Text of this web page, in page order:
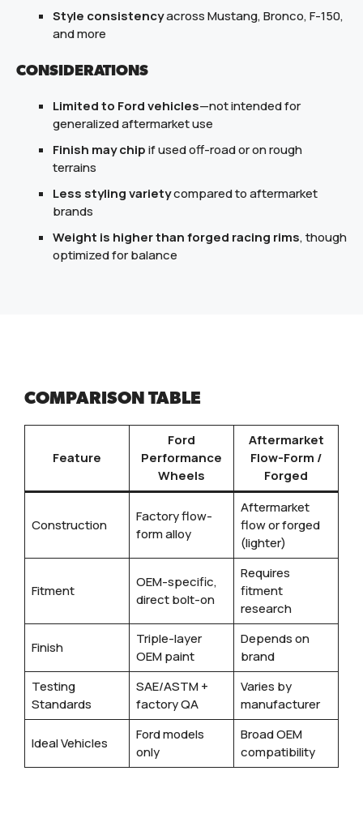
Style consistencyacross Mustang, Bronco, F-150,
and more
CONSIDERATIONS
Limited to Ford vehicles—not intended for
generalized aftermarket use
Finish may chipif used off-road or on rough
terrains
Less styling varietycompared to aftermarket
brands
Weight is higher than forged racing rims, though
optimized for balance
COMPARISON TABLE
Feature
Ford
Performance
Wheels
Aftermarket
Flow-Form /
Forged
Construction
Factory flow-
form alloy
Aftermarket
flow or forged
(lighter)
Fitment
OEM-specific,
direct bolt-on
Requires
fitment
research
Finish
Triple-layer
OEM paint
Depends on
brand
Testing
Standards
SAE/ASTM +
factory QA
Varies by
manufacturer
Ideal Vehicles
Ford models
only
Broad OEM
compatibility